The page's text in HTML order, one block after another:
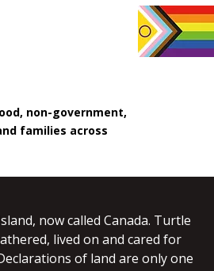
non-government,
families across
now called Canada. Turtle
lived on and cared for
of land are only one